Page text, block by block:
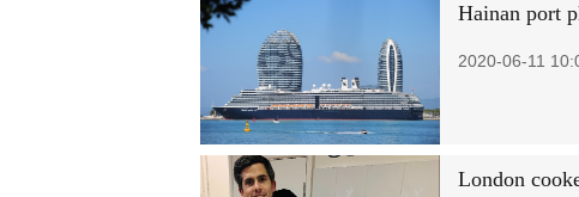
Hainan port
2020-06-11
London